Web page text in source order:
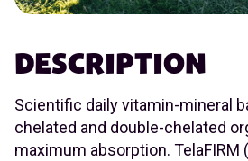
DESCRIPTION
Scientific daily vitamin-mineral
chelated and double-chelated
maximum absorption. TelaFIRM